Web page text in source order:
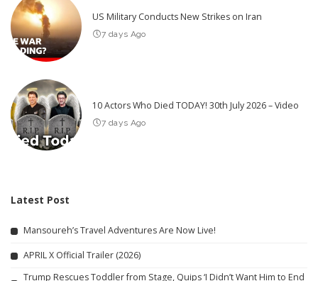
US Military Conducts New Strikes on Iran
7 days Ago
10 Actors Who Died TODAY! 30th July 2026 – Video
7 days Ago
Latest Post
Mansoureh’s Travel Adventures Are Now Live!
APRIL X Official Trailer (2026)
Trump Rescues Toddler from Stage, Quips ‘I Didn’t Want Him to End